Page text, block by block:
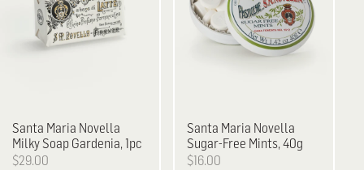
Santa Maria Novella
Milky Soap Gardenia, 1pc
$29.00
Santa Maria Novella
Sugar-Free Mints, 40g
$16.00